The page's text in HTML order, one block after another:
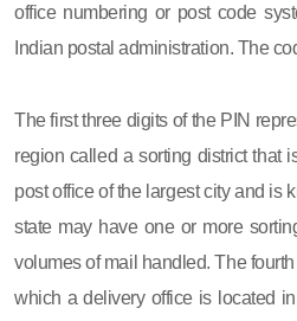
office numbering or post code
Indian postal administration. The
The first three digits of the PIN
region called a sorting district that
post office of the largest city and is
state may have one or more
volumes of mail handled. The
which a delivery office is located